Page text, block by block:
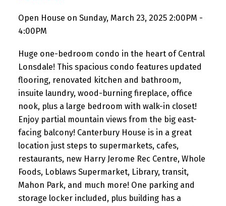
Open House on Sunday, March 23, 2025 2:00PM -
4:00PM
Huge one-bedroom condo in the heart of Central
Lonsdale! This spacious condo features updated
flooring, renovated kitchen and bathroom,
insuite laundry, wood-burning fireplace, office
nook, plus a large bedroom with walk-in closet!
Enjoy partial mountain views from the big east-
facing balcony! Canterbury House is in a great
location just steps to supermarkets, cafes,
restaurants, new Harry Jerome Rec Centre, Whole
Foods, Loblaws Supermarket, Library, transit,
Mahon Park, and much more! One parking and
storage locker included, plus building has a